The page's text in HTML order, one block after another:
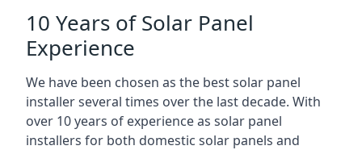
10 Years of Solar Panel
Experience
We have been chosen as the best solar panel
installer several times over the last decade. With
over 10 years of experience as solar panel
installers for both domestic solar panels and